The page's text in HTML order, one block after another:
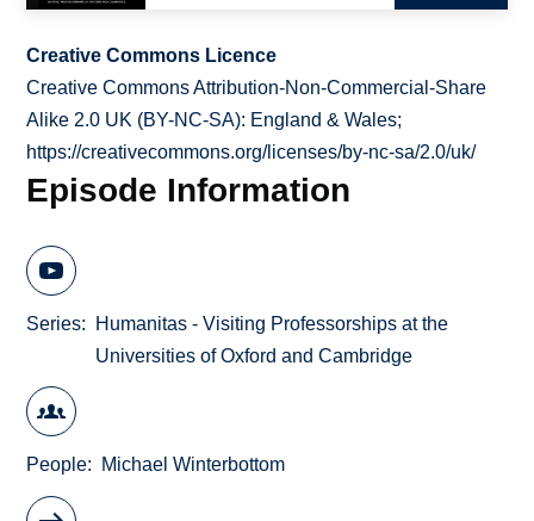
Creative Commons Licence
Creative Commons Attribution-Non-Commercial-Share
Alike 2.0 UK (BY-NC-SA): England & Wales;
https://creativecommons.org/licenses/by-nc-sa/2.0/uk/
Episode Information
Series
Humanitas - Visiting Professorships at the
Universities of Oxford and Cambridge
People Michael Winterbottom